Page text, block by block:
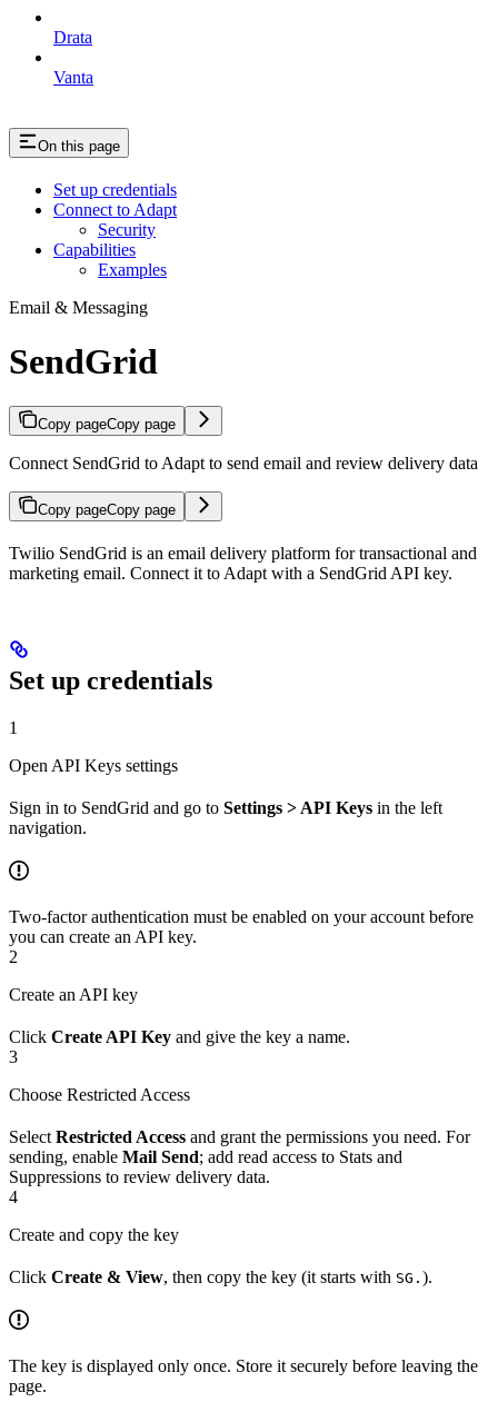
Drata
Vanta
On this page
Set up credentials
Connect to Adapt
Security
Capabilities
Examples
Email & Messaging
SendGrid
Copy pageCopy page
Connect SendGrid to Adapt to send email and review delivery data
Copy pageCopy page
Twilio SendGrid is an email delivery platform for transactional and
marketing email. Connect it to Adapt with a SendGrid API key.
Set up credentials
1
Open API Keys settings
Sign in to SendGrid and go to Settings > API Keys in the left
navigation.
Two-factor authentication must be enabled on your account before
you can create an API key.
2
Create an API key
Click Create API Key and give the key a name.
3
Choose Restricted Access
Select Restricted Access and grant the permissions you need. For
sending, enable Mail Send; add read access to Stats and
Suppressions to review delivery data.
4
Create and copy the key
Click Create & View, then copy the key (it starts with SG. ).
The key is displayed only once. Store it securely before leaving the
page.